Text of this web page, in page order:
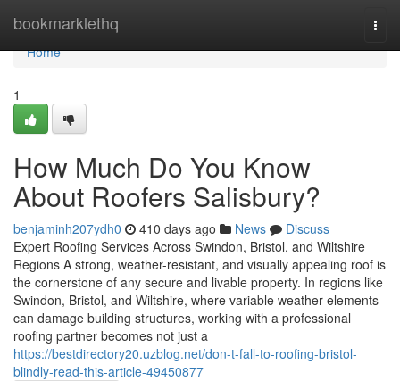
bookmarklethq
Home
Home
1
How Much Do You Know
About Roofers Salisbury?
benjaminh207ydh0 410 days ago News
Discuss
Expert Roofing Services Across Swindon, Bristol, and Wiltshire
Regions A strong, weather-resistant, and visually appealing roof is
the cornerstone of any secure and livable property. In regions like
Swindon, Bristol, and Wiltshire, where variable weather elements
can damage building structures, working with a professional
roofing partner becomes not just a
https://bestdirectory20.uzblog.net/don-t-fall-to-roofing-bristol-
blindly-read-this-article-49450877